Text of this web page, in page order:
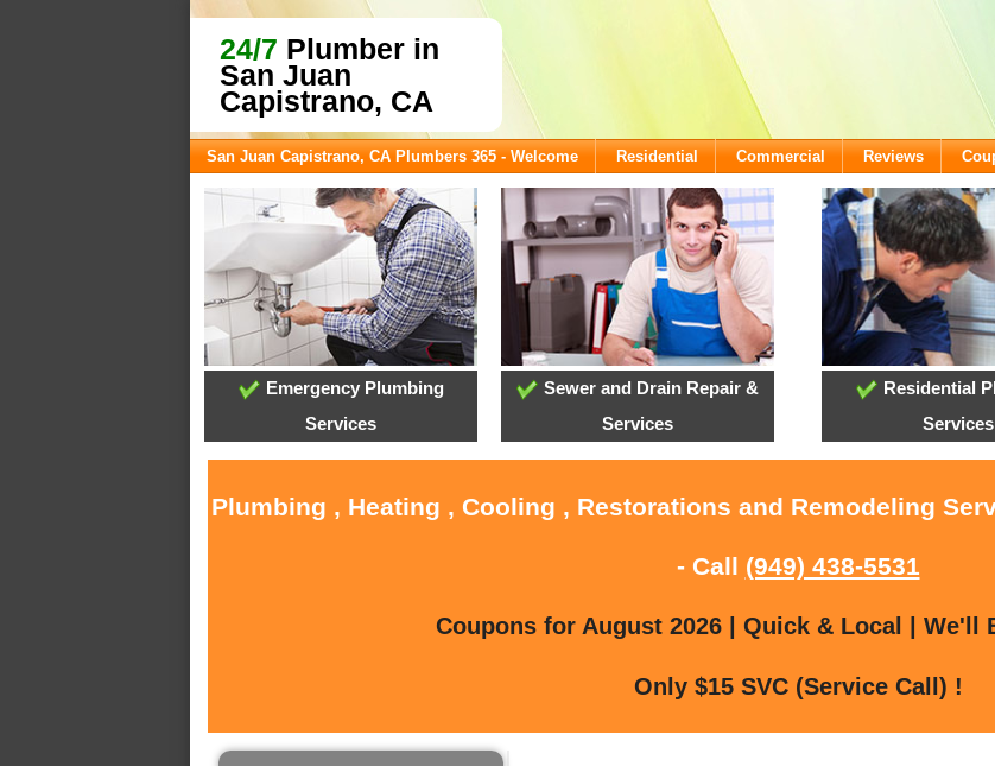
24/7 Plumber in
San Juan
Capistrano, CA
San Juan Capistrano, CA Plumbers 365 - Welcome Residential Commercial Reviews
Emergency Plumbing
Services
Sewer and Drain Repair &
Services
Residential
Services
Plumbing , Heating , Cooling , Restorations and Remodeling
- Call (949) 438-5531
Coupons for August 2026 | Quick & Local | We'll
Only $15 SVC (Service Call) !